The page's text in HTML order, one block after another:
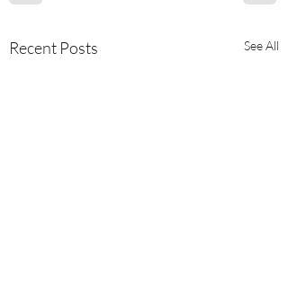
Recent Posts See All